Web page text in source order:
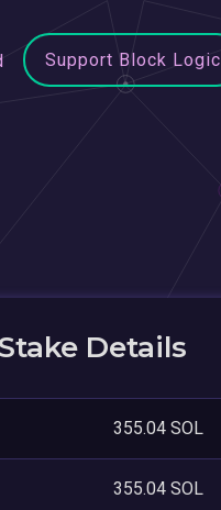
Support Block Logic
Details
355.04 SOL
355.04 SOL